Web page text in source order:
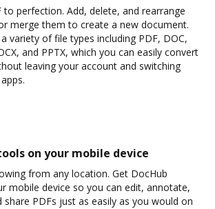
to perfection. Add, delete, and rearrange
merge them to create a new document.
variety of file types including PDF, DOC,
and PPTX, which you can easily convert
leaving your account and switching
on your mobile device
from any location. Get DocHub
mobile device so you can edit, annotate,
share PDFs just as easily as you would on